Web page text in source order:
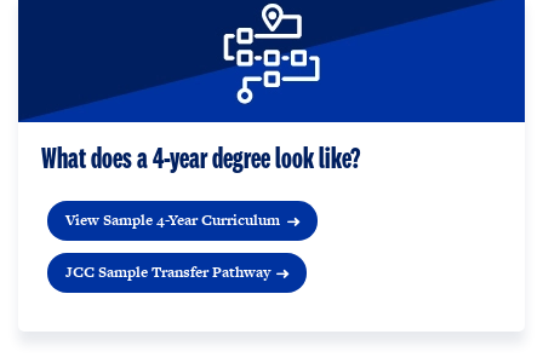
What does a 4-year degree look like?
View Sample 4-Year Curriculum
JCC Sample Transfer Pathway